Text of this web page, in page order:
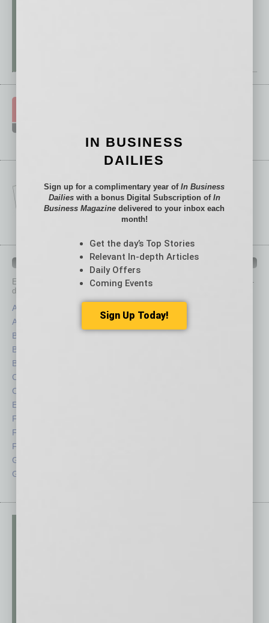
IN BUSINESS DEPARTMENTS
Each month, the editors ofIn Business Magazine
provide you with in-
depth stories covering various aspects of business.
Assets
Auto
Books
Briefs
By the Numbers
Cover Story
CRE
Economy
Feature
Feedback
From the Top
Guest Columnists
Guest Editor
Legal
IN BUSINESS
DAILIES
Sign up for a complimentary year ofIn Business
Dailieswith a bonus Digital Subscription of In
Business Magazine delivered to your inbox each
month!
Get the day’s Top Stories
Relevant In-depth Articles
Daily Offers
Coming Events
Sign Up Today!